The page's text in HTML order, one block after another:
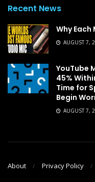
Recent News
Why Each
AUGUST 7,
YouTube
45%
Time for
Begin
AUGUST 7,
About Privacy Policy